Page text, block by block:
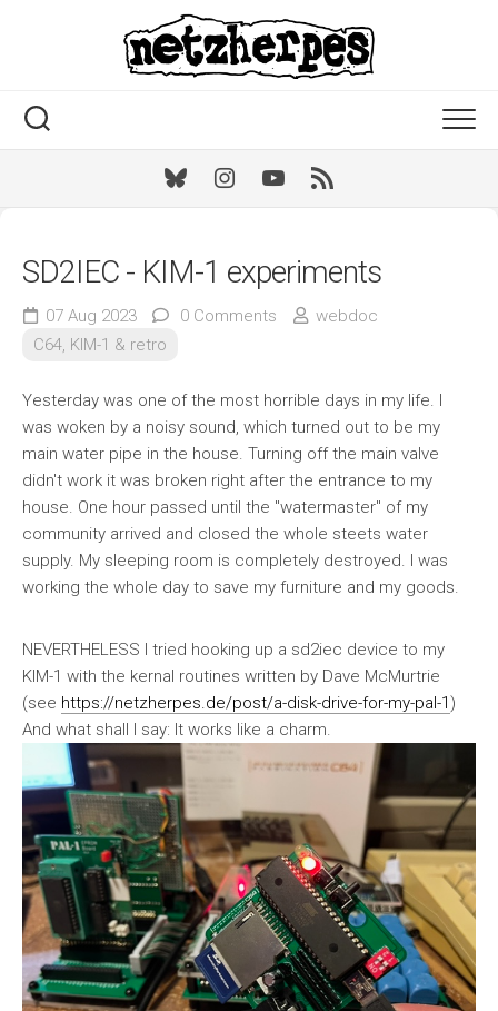
BlueskyInstagram
Youtube
SD2IEC - KIM-1 experiments
07 Aug 2023 0 Comments
webdoc
C64, KIM-1 & retro
Yesterday was one of the most horrible days in my life. I
was woken by a noisy sound, which turned out to be my
main water pipe in the house. Turning off the main valve
didn't work it was broken right after the entrance to my
house. One hour passed until the "watermaster" of my
community arrived and closed the whole steets water
supply. My sleeping room is completely destroyed. I was
working the whole day to save my furniture and my goods.
NEVERTHELESS I tried hooking up a sd2iec device to my
KIM-1 with the kernal routines written by Dave McMurtrie
(see https://netzherpes.de/post/a-disk-drive-for-my-pal-1)
And what shall I say: It works like a charm.